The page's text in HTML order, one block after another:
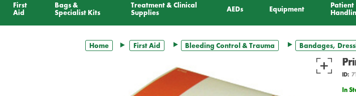
First
Aid
Bags &
Specialist Kits
Treatment & Clinical
Supplies
AEDs Equipment
Patient
Home First Aid Bleeding Control & Trauma Bandages,
ID:
In